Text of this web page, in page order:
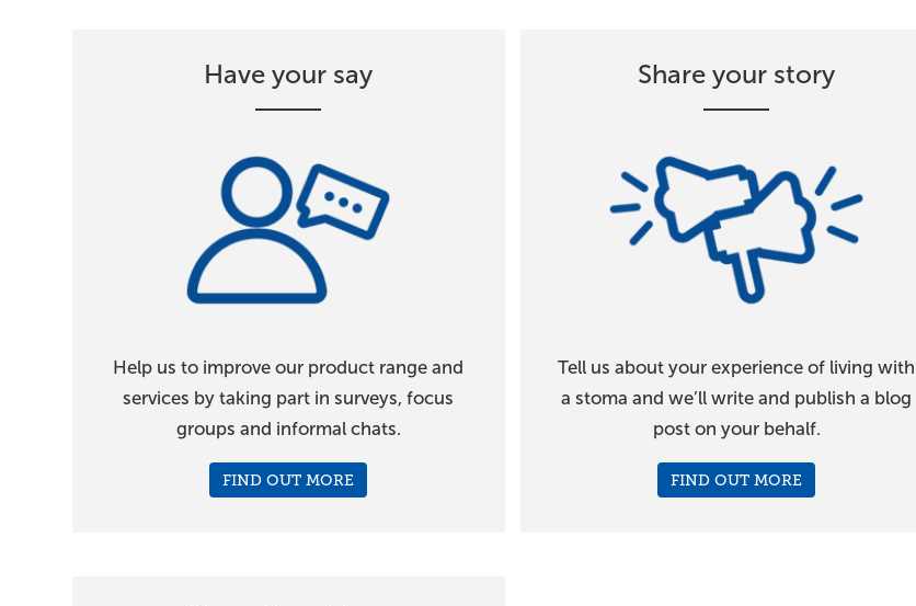
Have your say
Help us to improve our product range and
services by taking part in surveys, focus
groups and informal chats.
FIND OUT MORE
Share your story
Tell us about your experience of living with
a stoma and we’ll write and publish a blog
post on your behalf.
FIND OUT MORE